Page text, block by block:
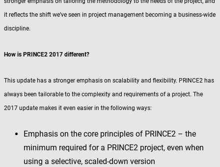
it reflects the shift we’ve seen in project management becoming a business-wide
discipline.
How is PRINCE2 2017 different?
This update has a stronger emphasis on scalability and flexibility. PRINCE2 has
always been tailorable to the complexity and requirements of a project. The
2017 update makes it even easier in the following ways:
Emphasis on the core principles of PRINCE2 – the
minimum required for a PRINCE2 project, even when
using a selective, scaled-down version